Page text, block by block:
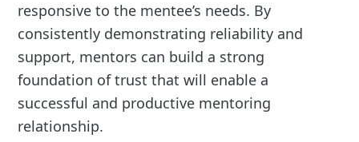
responsive to the mentee’s needs. By
consistently demonstrating reliability and
support, mentors can build a strong
foundation of trust that will enable a
successful and productive mentoring
relationship.